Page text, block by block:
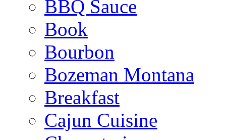
BBQ Sauce
Book
Bourbon
Bozeman Montana
Breakfast
Cajun Cuisine